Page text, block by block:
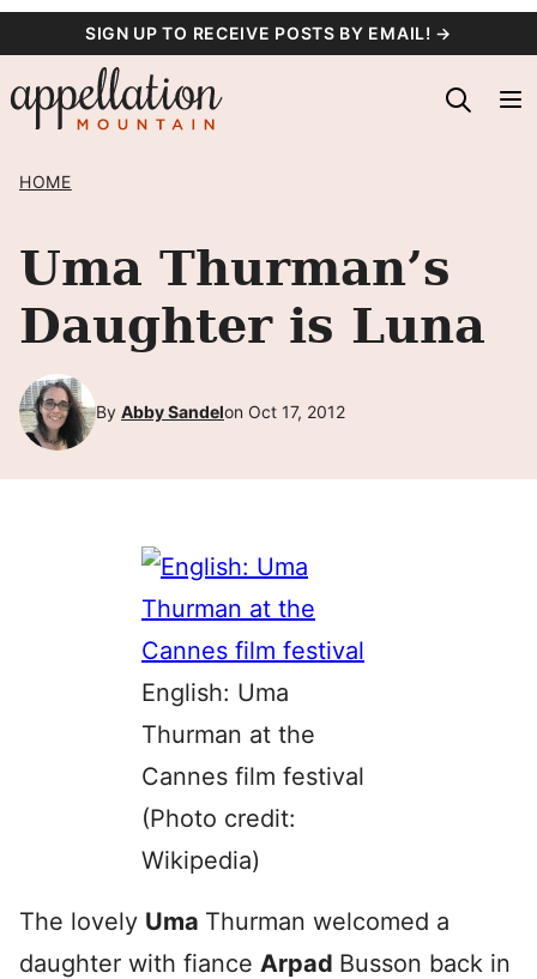
content
SIGN UP TO RECEIVE POSTS BY EMAIL! →
HOME
Uma Thurman’s
Daughter is Luna
By Abby Sandelon Oct 17, 2012
English: Uma
Thurman at the
Cannes film festival
(Photo credit:
Wikipedia)
The lovely Uma Thurman welcomed a
daughter with fiance Arpad Busson back in